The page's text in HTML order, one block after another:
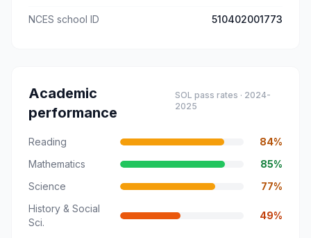
NCES school ID 510402001773
Academic
performance
SOL pass rates · 2024-
2025
Reading 84%
Mathematics
85%
Science
77%
History & Social
Sci.
49%